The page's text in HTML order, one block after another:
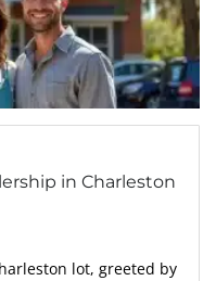
in Charleston
lot, greeted by